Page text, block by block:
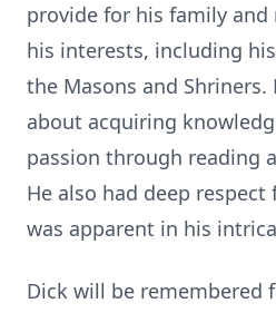
provide for his family and
his interests, including
the Masons and
about acquiring
passion through reading
He also had deep
was apparent in his
Dick will be remembered